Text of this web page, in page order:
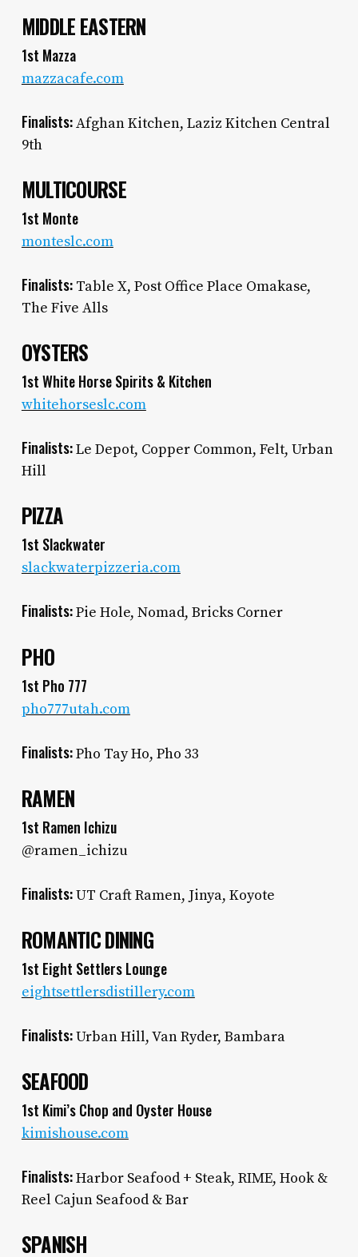
MIDDLE EASTERN
1st Mazza
mazzacafe.com
Finalists:Afghan Kitchen, Laziz Kitchen Central
9th
MULTICOURSE
1st Monte
monteslc.com
Finalists:Table X, Post Office Place Omakase,
The Five Alls
OYSTERS
1st White Horse Spirits & Kitchen
whitehorseslc.com
Finalists:Le Depot, Copper Common, Felt, Urban
Hill
PIZZA
1st Slackwater
slackwaterpizzeria.com
Finalists:Pie Hole, Nomad, Bricks Corner
PHO
1st Pho 777
pho777utah.com
Finalists:Pho Tay Ho, Pho 33
RAMEN
1st Ramen Ichizu
@ramen_ichizu
Finalists:UT Craft Ramen, Jinya, Koyote
ROMANTIC DINING
1st Eight Settlers Lounge
eightsettlersdistillery.com
Finalists:Urban Hill, Van Ryder, Bambara
SEAFOOD
1st Kimi’s Chop and Oyster House
kimishouse.com
Finalists:Harbor Seafood + Steak, RIME, Hook &
Reel Cajun Seafood & Bar
SPANISH